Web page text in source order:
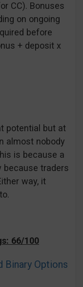
CC). Bonuses
on ongoing
before
+ deposit x
potential but at
almost nobody
is because a
because traders
way, it
66/100
Binary Options